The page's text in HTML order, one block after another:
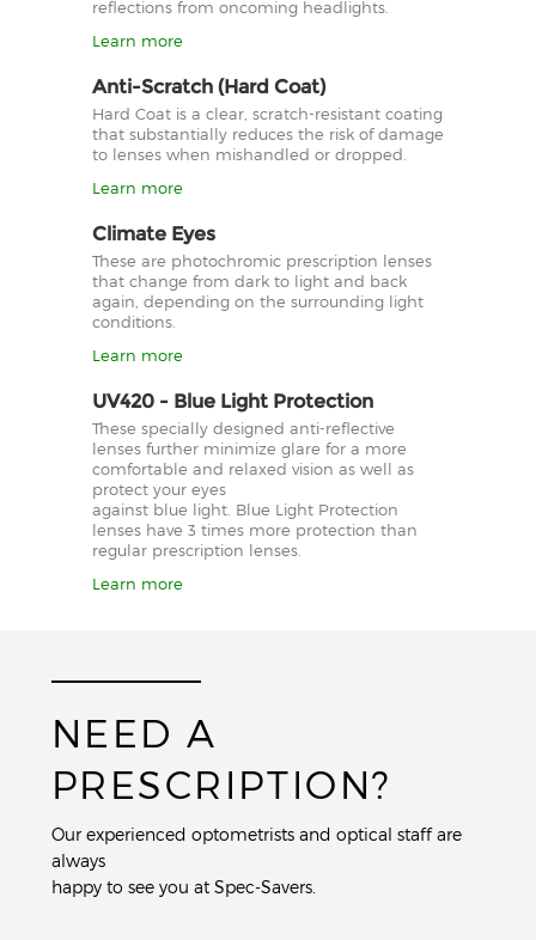
reflections from oncoming headlights.
Learn more
Anti-Scratch (Hard Coat)
Hard Coat is a clear, scratch-resistant coating
that substantially reduces the risk of damage
to lenses when mishandled or dropped.
Learn more
Climate Eyes
These are photochromic prescription lenses
that change from dark to light and back
again, depending on the surrounding light
conditions.
Learn more
UV420 - Blue Light Protection
These specially designed anti-reflective
lenses further minimize glare for a more
comfortable and relaxed vision as well as
protect your eyes
against blue light. Blue Light Protection
lenses have 3 times more protection than
regular prescription lenses.
Learn more
NEED A
PRESCRIPTION?
Our experienced optometrists and optical staff are
always
happy to see you at Spec-Savers.